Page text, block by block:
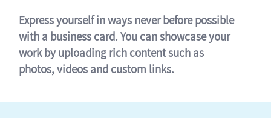
Express yourself in ways never before possible
with a business card. You can showcase your
work by uploading rich content such as
photos, videos and custom links.